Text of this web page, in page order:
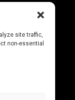
site traffic,
non-essential